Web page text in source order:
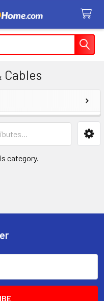
Cables
category.